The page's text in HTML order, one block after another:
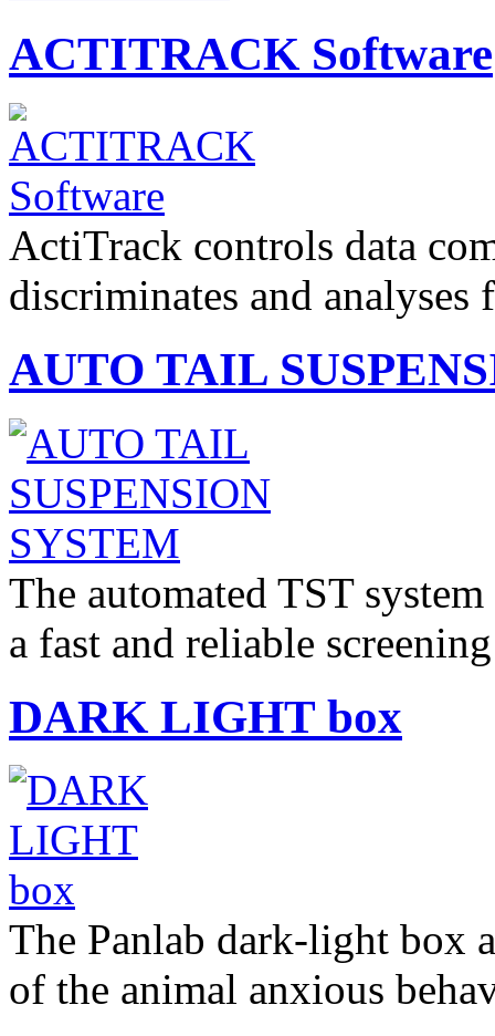
ACTITRACK Software
ActiTrack controls data
discriminates and
AUTO TAIL
The automated TST
a fast and reliable
DARK LIGHT box
The Panlab dark-light box
of the animal anxious